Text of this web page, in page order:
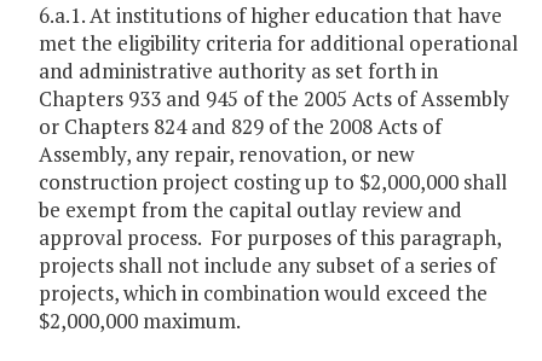
6.a.1. At institutions of higher education that have
met the eligibility criteria for additional operational
and administrative authority as set forth in
Chapters 933 and 945 of the 2005 Acts of Assembly
or Chapters 824 and 829 of the 2008 Acts of
Assembly, any repair, renovation, or new
construction project costing up to $2,000,000 shall
be exempt from the capital outlay review and
approval process. For purposes of this paragraph,
projects shall not include any subset of a series of
projects, which in combination would exceed the
$2,000,000 maximum.